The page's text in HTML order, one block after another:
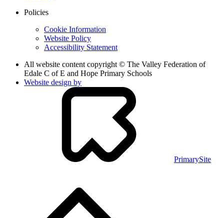
Policies
Cookie Information
Website Policy
Accessibility Statement
All website content copyright © The Valley Federation of
Edale C of E and Hope Primary Schools
Website design by
PrimarySite